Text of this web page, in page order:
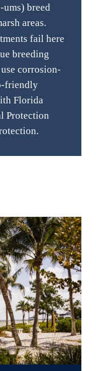
ums) breed
areas.
fail here
breeding
corrosion-
friendly
Florida
Protection